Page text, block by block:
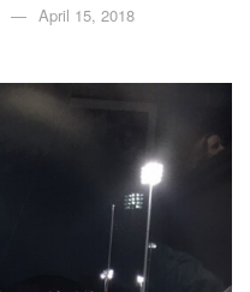
April 15, 2018